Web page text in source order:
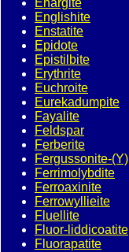
Enargite
Englishite
Enstatite
Epidote
Epistilbite
Erythrite
Euchroite
Eurekadumpite
Fayalite
Feldspar
Ferberite
Fergussonite-(Y)
Ferrimolybdite
Ferroaxinite
Ferrowyllieite
Fluellite
Fluor-liddicoatite
Fluorapatite